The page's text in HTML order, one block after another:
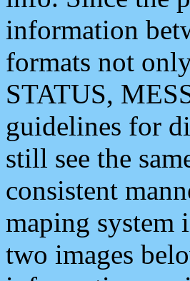
information
formats not
STATUS,
guidelines for
still see the
consistent
maping system
two images